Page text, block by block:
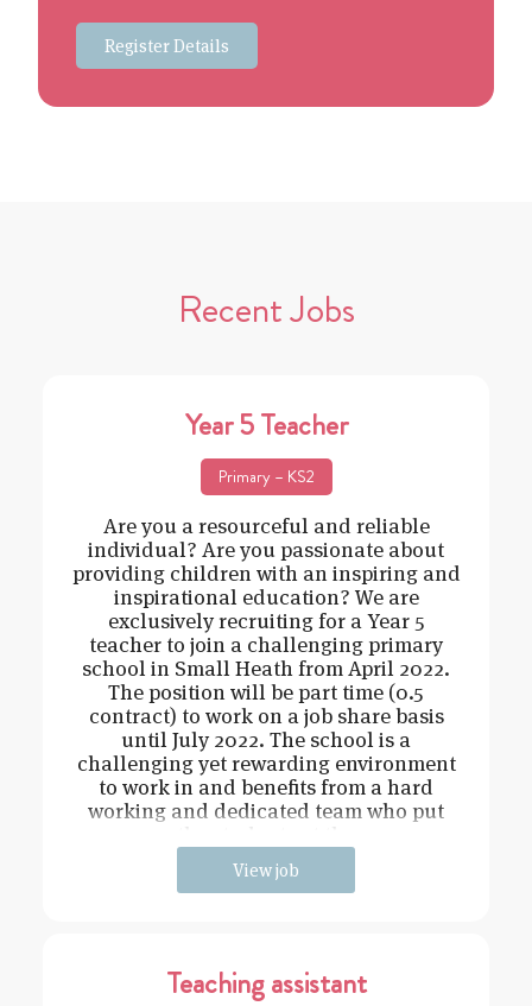
Register Details
Recent Jobs
Year 5 Teacher
Primary – KS2
Are you a resourceful and reliable
individual? Are you passionate about
providing children with an inspiring and
inspirational education? We are
exclusively recruiting for a Year 5
teacher to join a challenging primary
school in Small Heath from April 2022.
The position will be part time (0.5
contract) to work on a job share basis
until July 2022. The school is a
challenging yet rewarding environment
to work in and benefits from a hard
working and dedicated team who put
View job
Teaching assistant